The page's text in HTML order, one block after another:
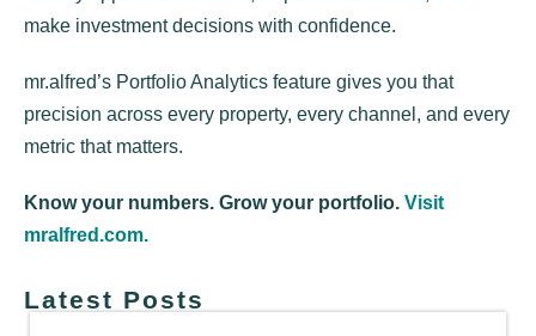
make investment decisions with confidence.
mr.alfred’s Portfolio Analytics feature gives you that
precision across every property, every channel, and every
metric that matters.
Know your numbers. Grow your portfolio. Visit
mralfred.com.
Latest Posts